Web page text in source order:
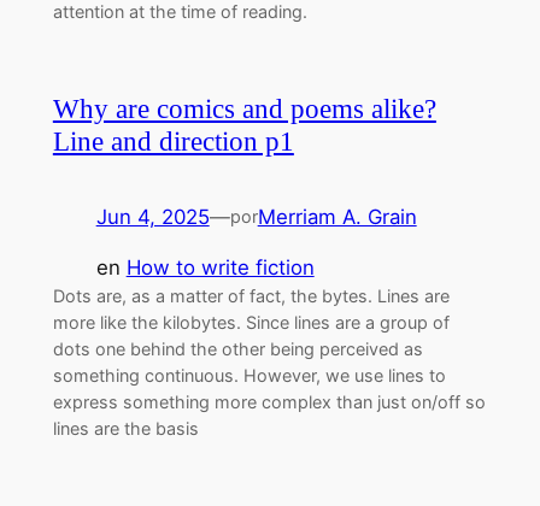
attention at the time of reading.
Why are comics and poems alike?
Line and direction p1
Jun 4, 2025—porMerriam A. Grain
en How to write fiction
Dots are, as a matter of fact, the bytes. Lines are
more like the kilobytes. Since lines are a group of
dots one behind the other being perceived as
something continuous. However, we use lines to
express something more complex than just on/off so
lines are the basis